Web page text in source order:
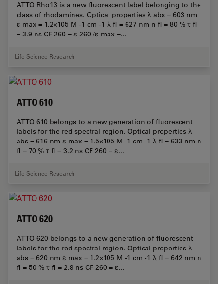
ATTO Rho13 is a new fluorescent label belonging to the
class of rhodamines. Optical properties λ abs = 603 nm
ε max = 1.2×105 M -1 cm -1 λ fl = 627 nm n fl = 80 % τ fl
= 3.9 ns CF 260 = ε 260 /ε max =...
Life Science Research
ATTO 610
ATTO 610 belongs to a new generation of fluorescent
labels for the red spectral region. Optical properties λ
abs = 616 nm ε max = 1.5×105 M -1 cm -1 λ fl = 633 nm n
fl = 70 % τ fl = 3.2 ns CF 260 = ε...
Life Science Research
ATTO 620
ATTO 620 belongs to a new generation of fluorescent
labels for the red spectral region. Optical properties λ
abs = 620 nm ε max = 1.2×105 M -1 cm -1 λ fl = 642 nm n
fl = 50 % τ fl = 2.9 ns CF 260 = ε...